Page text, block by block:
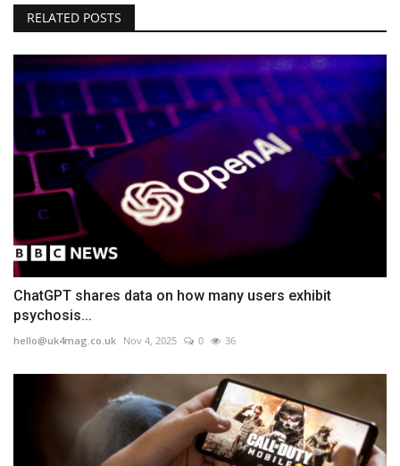
RELATED POSTS
ChatGPT shares data on how many users exhibit
psychosis...
hello@uk4mag.co.uk Nov 4, 2025 0 36